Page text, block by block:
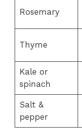
Rosemary
Thyme
Kale or
spinach
Salt &
pepper